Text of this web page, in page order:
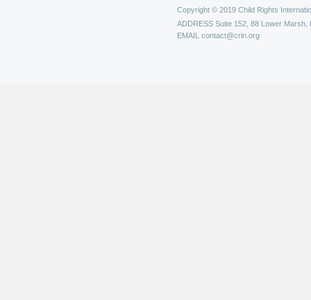
Copyright © 2019 Child Rights
ADDRESS Suite 152, 88 Lower Marsh,
EMAIL contact@crin.org